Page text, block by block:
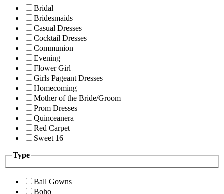
Bridal
Bridesmaids
Casual Dresses
Cocktail Dresses
Communion
Evening
Flower Girl
Girls Pageant Dresses
Homecoming
Mother of the Bride/Groom
Prom Dresses
Quinceanera
Red Carpet
Sweet 16
Type
Ball Gowns
Boho